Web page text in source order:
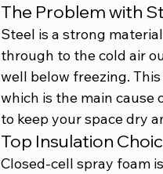
The Problem with
Steel is a strong
through to the cold air
well below freezing.
which is the main cause
to keep your space dry
Top Insulation
Closed-cell spray foam